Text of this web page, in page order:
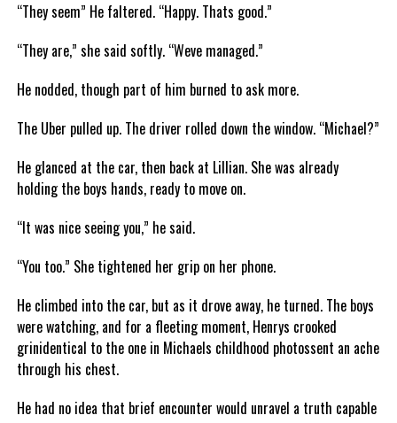
“They seem” He faltered. “Happy. Thats good.”
“They are,” she said softly. “Weve managed.”
He nodded, though part of him burned to ask more.
The Uber pulled up. The driver rolled down the window. “Michael?”
He glanced at the car, then back at Lillian. She was already
holding the boys hands, ready to move on.
“It was nice seeing you,” he said.
“You too.” She tightened her grip on her phone.
He climbed into the car, but as it drove away, he turned. The boys
were watching, and for a fleeting moment, Henrys crooked
grinidentical to the one in Michaels childhood photossent an ache
through his chest.
He had no idea that brief encounter would unravel a truth capable